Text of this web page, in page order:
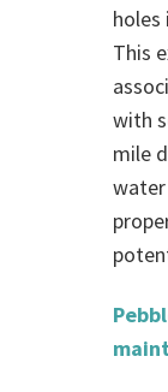
holes
This
with
mile